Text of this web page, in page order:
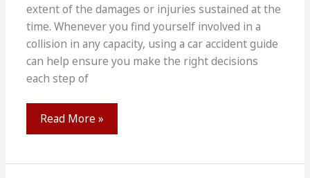
extent of the damages or injuries sustained at the
time. Whenever you find yourself involved in a
collision in any capacity, using a car accident guide
can help ensure you make the right decisions
each step of
Steps
to
Read More »